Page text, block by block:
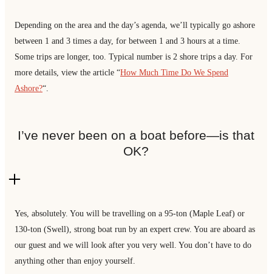
Depending on the area and the day’s agenda, we’ll typically go ashore
between 1 and 3 times a day, for between 1 and 3 hours at a time.
Some trips are longer, too. Typical number is 2 shore trips a day. For
more details, view the article “How Much Time Do We Spend
Ashore?“.
I’ve never been on a boat before—is that
OK?
Yes, absolutely. You will be travelling on a 95-ton (Maple Leaf) or
130-ton (Swell), strong boat run by an expert crew. You are aboard as
our guest and we will look after you very well. You don’t have to do
anything other than enjoy yourself.